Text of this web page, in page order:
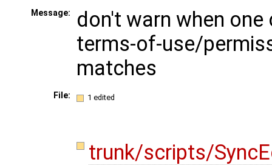
Message:
don't warn when
terms-of-use/
matches
File: 1 edited
trunk/scripts/